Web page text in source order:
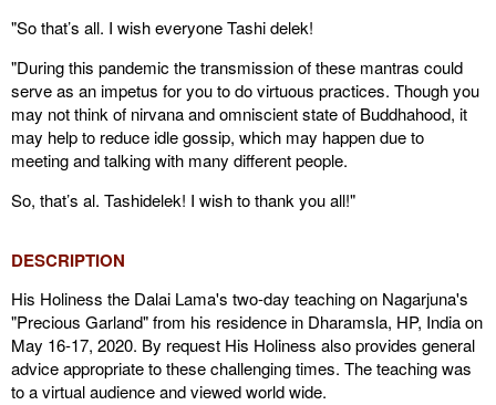
"So that’s all. I wish everyone Tashi delek!
"During this pandemic the transmission of these mantras could
serve as an impetus for you to do virtuous practices. Though you
may not think of nirvana and omniscient state of Buddhahood, it
may help to reduce idle gossip, which may happen due to
meeting and talking with many different people.
So, that’s al. Tashidelek! I wish to thank you all!"
DESCRIPTION
His Holiness the Dalai Lama's two-day teaching on Nagarjuna's
"Precious Garland" from his residence in Dharamsla, HP, India on
May 16-17, 2020. By request His Holiness also provides general
advice appropriate to these challenging times. The teaching was
to a virtual audience and viewed world wide.